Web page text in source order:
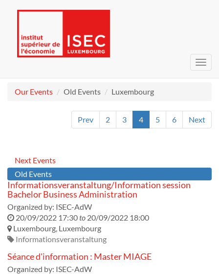
Our Events
Old Events Luxembourg
Prev 2 3 4 5 6 Next
Next Events
Old Events
Informationsveranstaltung/Information session
Bachelor Business Administration
Organized by: ISEC-AdW
20/09/2022 17:30to 20/09/2022 18:00
Luxembourg, Luxembourg
Informationsveranstaltung
Séance d'information : Master MIAGE
Organized by: ISEC-AdW